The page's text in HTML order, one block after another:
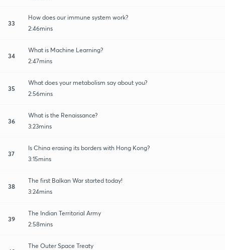
33
How does our immune system work?
2:46mins
34
What is Machine Learning?
2:47mins
35
What does your metabolism say about you?
2:56mins
36
What is the Renaissance?
3:23mins
37
Is China erasing its borders with Hong Kong?
3:15mins
38
The first Balkan War started today!
3:24mins
39
The Indian Territorial Army
2:58mins
The Outer Space Treaty